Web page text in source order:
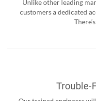
Unlike other leading
customers a dedicated
Trouble-